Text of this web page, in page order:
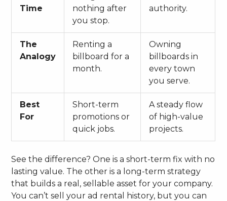
Time
nothing after
you stop.
authority.
The
Analogy
Renting a
billboard for a
month.
Owning
billboards in
every town
you serve.
Best
For
Short-term
promotions or
quick jobs.
A steady flow
of high-value
projects.
See the difference? One is a short-term fix with no
lasting value. The other is a long-term strategy
that builds a real, sellable asset for your company.
You can’t sell your ad rental history, but you can